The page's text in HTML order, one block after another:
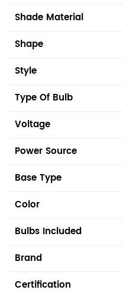
Shade Material
Shape
Style
Type Of Bulb
Voltage
Power Source
Base Type
Color
Bulbs Included
Brand
Certification